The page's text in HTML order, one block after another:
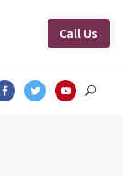
Call Us